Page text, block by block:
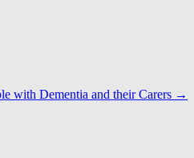
with Dementia and their Carers →